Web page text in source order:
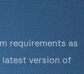
requirements as
latest version of